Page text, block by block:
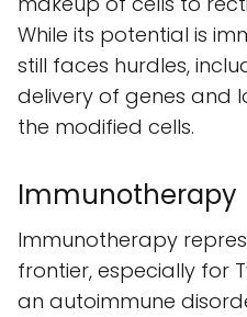
While its potential is
still faces hurdles,
delivery of genes and
the modified cells.
Immunotherapy
Immunotherapy
frontier, especially for
an autoimmune